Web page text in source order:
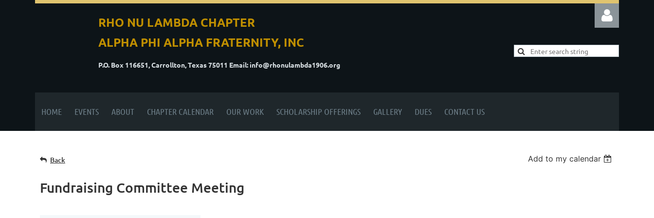
RHO NU LAMBDA CHAPTER
ALPHA PHI ALPHA FRATERNITY, INC
P.O. Box 116651, Carrollton, Texas 75011 Email: info@rhonulambda1906.org
HOME EVENTS ABOUT CHAPTER CALENDAR OUR WORK SCHOLARSHIP OFFERINGS GALLERY DUES CONTACT US
Back Add to my calendar
Fundraising Committee Meeting